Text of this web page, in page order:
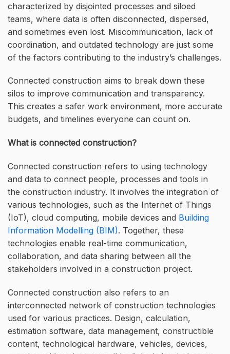
characterized by disjointed processes and siloed
teams, where data is often disconnected, dispersed,
and sometimes even lost. Miscommunication, lack of
coordination, and outdated technology are just some
of the factors contributing to the industry’s challenges.
Connected construction aims to break down these
silos to improve communication and transparency.
This creates a safer work environment, more accurate
budgets, and timelines everyone can count on.
What is connected construction?
Connected construction refers to using technology
and data to connect people, processes and tools in
the construction industry. It involves the integration of
various technologies, such as the Internet of Things
(IoT), cloud computing, mobile devices and Building
Information Modelling (BIM). Together, these
technologies enable real-time communication,
collaboration, and data sharing between all the
stakeholders involved in a construction project.
Connected construction also refers to an
interconnected network of construction technologies
used for various practices. Design, calculation,
estimation software, data management, constructible
content, technological hardware, vehicles, devices,